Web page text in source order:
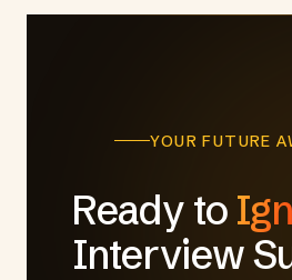
YOUR FUTURE
Ready to
Interview